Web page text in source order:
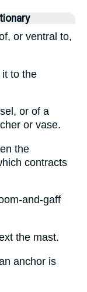
or ventral to,
to the
or of a
or vase.
the
contracts
and-gaff
the mast.
anchor is